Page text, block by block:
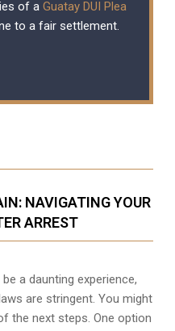
of a Guatay DUI Plea
to a fair settlement.
NAVIGATING YOUR
ARREST
a daunting experience,
are stringent. You might
the next steps. One option